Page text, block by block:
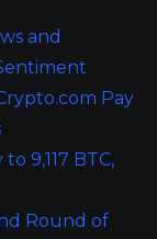
and
Pay
9,117 BTC,
Round of